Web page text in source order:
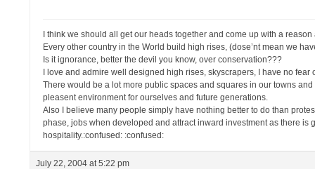
I think we should all get our heads together and come up with a
Every other country in the World build high rises, (dose’nt mean we
Is it ignorance, better the devil you know, over conservation???
I love and admire well designed high rises, skyscrapers, I have no
There would be a lot more public spaces and squares in our towns
pleasent environment for ourselves and future generations.
Also I believe many people simply have nothing better to do than
phase, jobs when developed and attract inward investment as there
hospitality.:confused: :confused:
July 22, 2004 at 5:22 pm